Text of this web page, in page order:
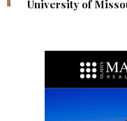
University of